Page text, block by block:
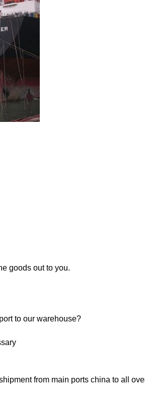
goods out to you.
to our warehouse?
from main ports china to all